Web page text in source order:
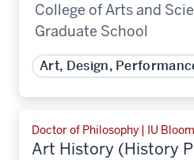
College of Arts and
Graduate School
Art, Design,
Doctor of Philosophy | IU
Art History (History